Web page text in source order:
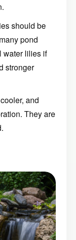
should be
pond
water lilies if
stronger
and
They are